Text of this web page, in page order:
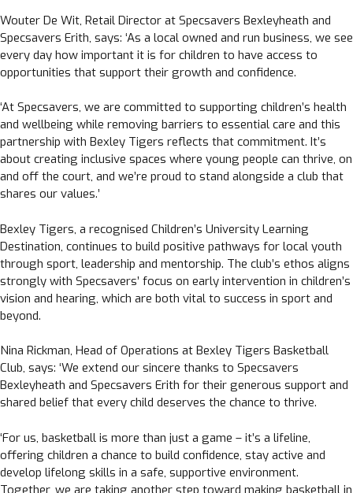
Wouter De Wit, Retail Director at Specsavers Bexleyheath and
Specsavers Erith, says: ‘As a local owned and run business, we see
every day how important it is for children to have access to
opportunities that support their growth and confidence.
‘At Specsavers, we are committed to supporting children’s health
and wellbeing while removing barriers to essential care and this
partnership with Bexley Tigers reflects that commitment. It’s
about creating inclusive spaces where young people can thrive, on
and off the court, and we’re proud to stand alongside a club that
shares our values.’
Bexley Tigers, a recognised Children’s University Learning
Destination, continues to build positive pathways for local youth
through sport, leadership and mentorship. The club’s ethos aligns
strongly with Specsavers’ focus on early intervention in children’s
vision and hearing, which are both vital to success in sport and
beyond.
Nina Rickman, Head of Operations at Bexley Tigers Basketball
Club, says: ‘We extend our sincere thanks to Specsavers
Bexleyheath and Specsavers Erith for their generous support and
shared belief that every child deserves the chance to thrive.
‘For us, basketball is more than just a game – it’s a lifeline,
offering children a chance to build confidence, stay active and
develop lifelong skills in a safe, supportive environment.
Together, we are taking another step toward making basketball in